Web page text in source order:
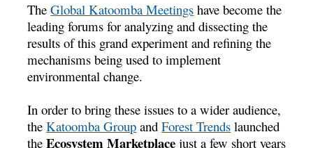
TheGlobal Katoomba Meetings have become the
leading forums for analyzing and dissecting the
results of this grand experiment and refining the
mechanisms being used to implement
environmental change.
In order to bring these issues to a wider audience,
theKatoomba Group andForest Trends launched
theEcosystem Marketplace just a few short years